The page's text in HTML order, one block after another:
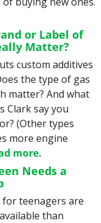
or Label of
Matter?
custom additives
the type of gas
matter? And what
Clark say you
(Other types
more engine
more.
Needs a
for teenagers are
than